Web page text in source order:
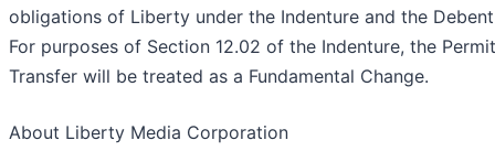
obligations of Liberty under the Indenture and the
For purposes of Section 12.02 of the Indenture, the
Transfer will be treated as a Fundamental Change.
About Liberty Media Corporation